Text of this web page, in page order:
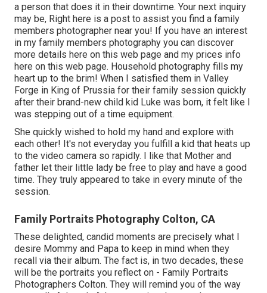
a person that does it in their downtime. Your next inquiry
may be, Right here is a post to assist you find a family
members photographer near you! If you have an interest
in my family members photography you can discover
more details here on this web page and my prices info
here on this web page. Household photography fills my
heart up to the brim! When I satisfied them in Valley
Forge in King of Prussia for their family session quickly
after their brand-new child kid Luke was born, it felt like I
was stepping out of a time equipment.
She quickly wished to hold my hand and explore with
each other! It's not everyday you fulfill a kid that heats up
to the video camera so rapidly. I like that Mother and
father let their little lady be free to play and have a good
time. They truly appeared to take in every minute of the
session.
Family Portraits Photography Colton, CA
These delighted, candid moments are precisely what I
desire Mommy and Papa to keep in mind when they
recall via their album. The fact is, in two decades, these
will be the portraits you reflect on - Family Portraits
Photographers Colton. They will remind you of the way